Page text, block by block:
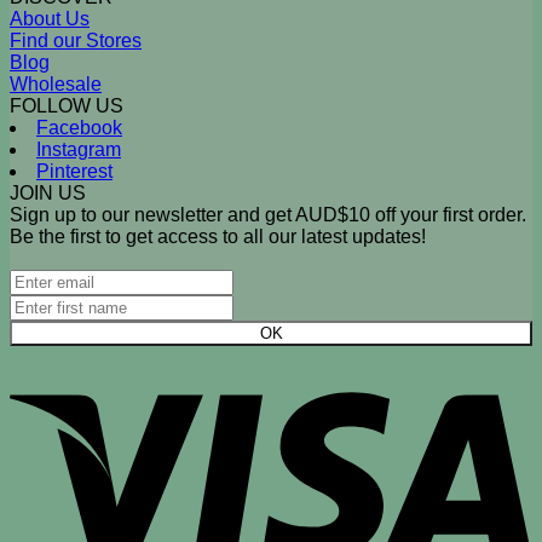
About Us
Find our Stores
Blog
Wholesale
FOLLOW US
Facebook
Instagram
Pinterest
JOIN US
Sign up to our newsletter and get AUD$10 off your first order.
Be the first to get access to all our latest updates!